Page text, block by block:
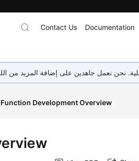
Contact Us Documentation
نحن نعمل جاهدين على إضافة المزيد من
Development Overview